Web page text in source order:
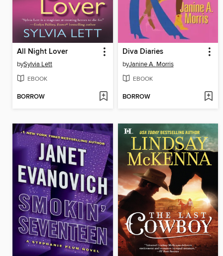
All Night Lover
bySylvia Lett
EBOOK
BORROW
Diva Diaries
byJanine A. Morris
EBOOK
BORROW